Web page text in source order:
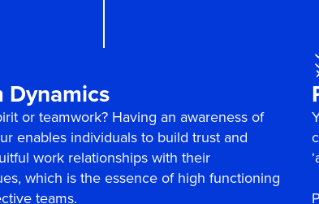
Dynamics
or teamwork? Having an awareness of
enables individuals to build trust and
work relationships with their
which is the essence of high functioning
teams.